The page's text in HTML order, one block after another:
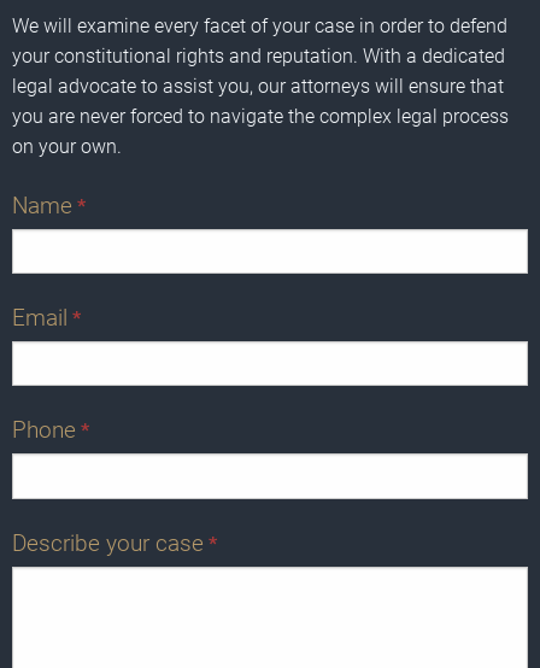
We will examine every facet of your case in order to defend
your constitutional rights and reputation. With a dedicated
legal advocate to assist you, our attorneys will ensure that
you are never forced to navigate the complex legal process
on your own.
Name *
Email *
Phone *
Describe your case *